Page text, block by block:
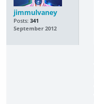
jimmulvaney
Posts: 341
September 2012